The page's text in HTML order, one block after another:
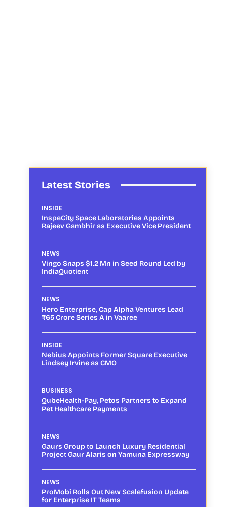
Latest Stories
INSIDE
InspeCity Space Laboratories Appoints
Rajeev Gambhir as Executive Vice President
NEWS
Vingo Snaps $1.2 Mn in Seed Round Led by
IndiaQuotient
NEWS
Hero Enterprise, Cap Alpha Ventures Lead
₹65 Crore Series A in Vaaree
INSIDE
Nebius Appoints Former Square Executive
Lindsey Irvine as CMO
BUSINESS
QubeHealth-Pay, Petos Partners to Expand
Pet Healthcare Payments
NEWS
Gaurs Group to Launch Luxury Residential
Project Gaur Alaris on Yamuna Expressway
NEWS
ProMobi Rolls Out New Scalefusion Update
for Enterprise IT Teams